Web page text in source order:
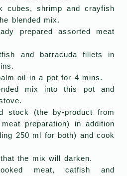
cubes, shrimp and crayfish
blended mix.
prepared assorted meat
and barracuda fillets in
oil in a pot for 4 mins.
mix into this pot and
stock (the by-product from
preparation) in addition
250 ml for both) and cook
the mix will darken.
meat, catfish and